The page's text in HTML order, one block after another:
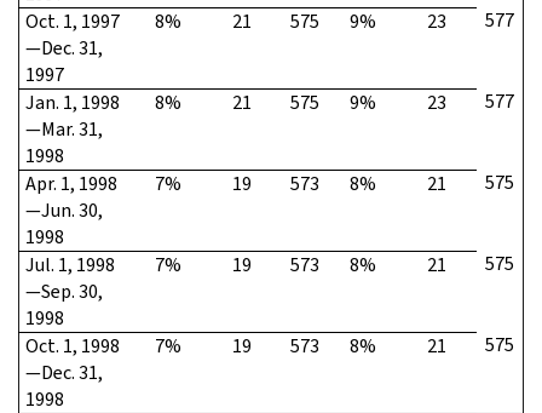
Oct. 1, 1997
—Dec. 31,
1997
8% 21 575 9% 23 577
Jan. 1, 1998
—Mar. 31,
1998
8% 21 575 9% 23 577
Apr. 1, 1998
—Jun. 30,
1998
7% 19 573 8% 21 575
Jul. 1, 1998
—Sep. 30,
1998
7% 19 573 8% 21 575
Oct. 1, 1998
—Dec. 31,
1998
7% 19 573 8% 21 575